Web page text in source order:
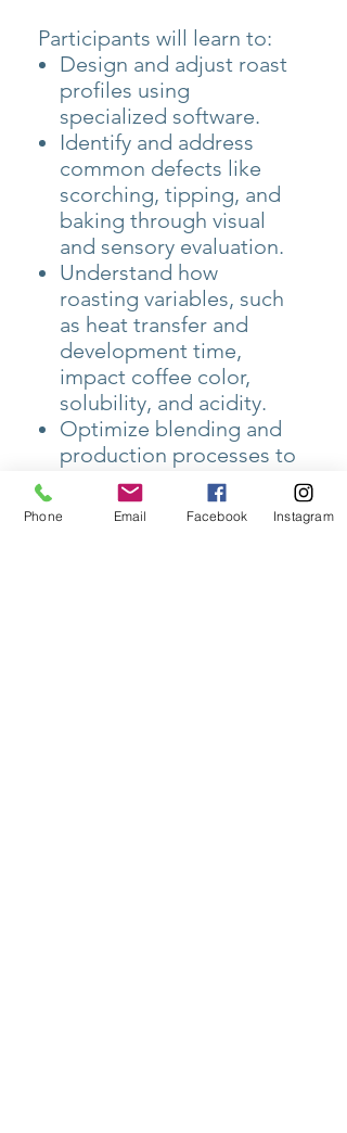
Participants will learn to:
Design and adjust roast
profiles using
specialized software.
Identify and address
common defects like
scorching, tipping, and
baking through visual
and sensory evaluation.
Understand how
roasting variables, such
as heat transfer and
development time,
impact coffee color,
solubility, and acidity.
Optimize blending and
production processes to
meet customer
preferences and ensure
Phone Email Facebook Instagram